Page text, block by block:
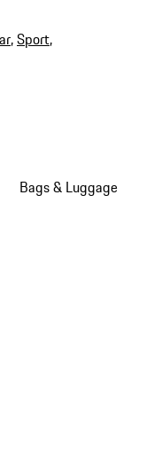
,Sport,
Bags & Luggage